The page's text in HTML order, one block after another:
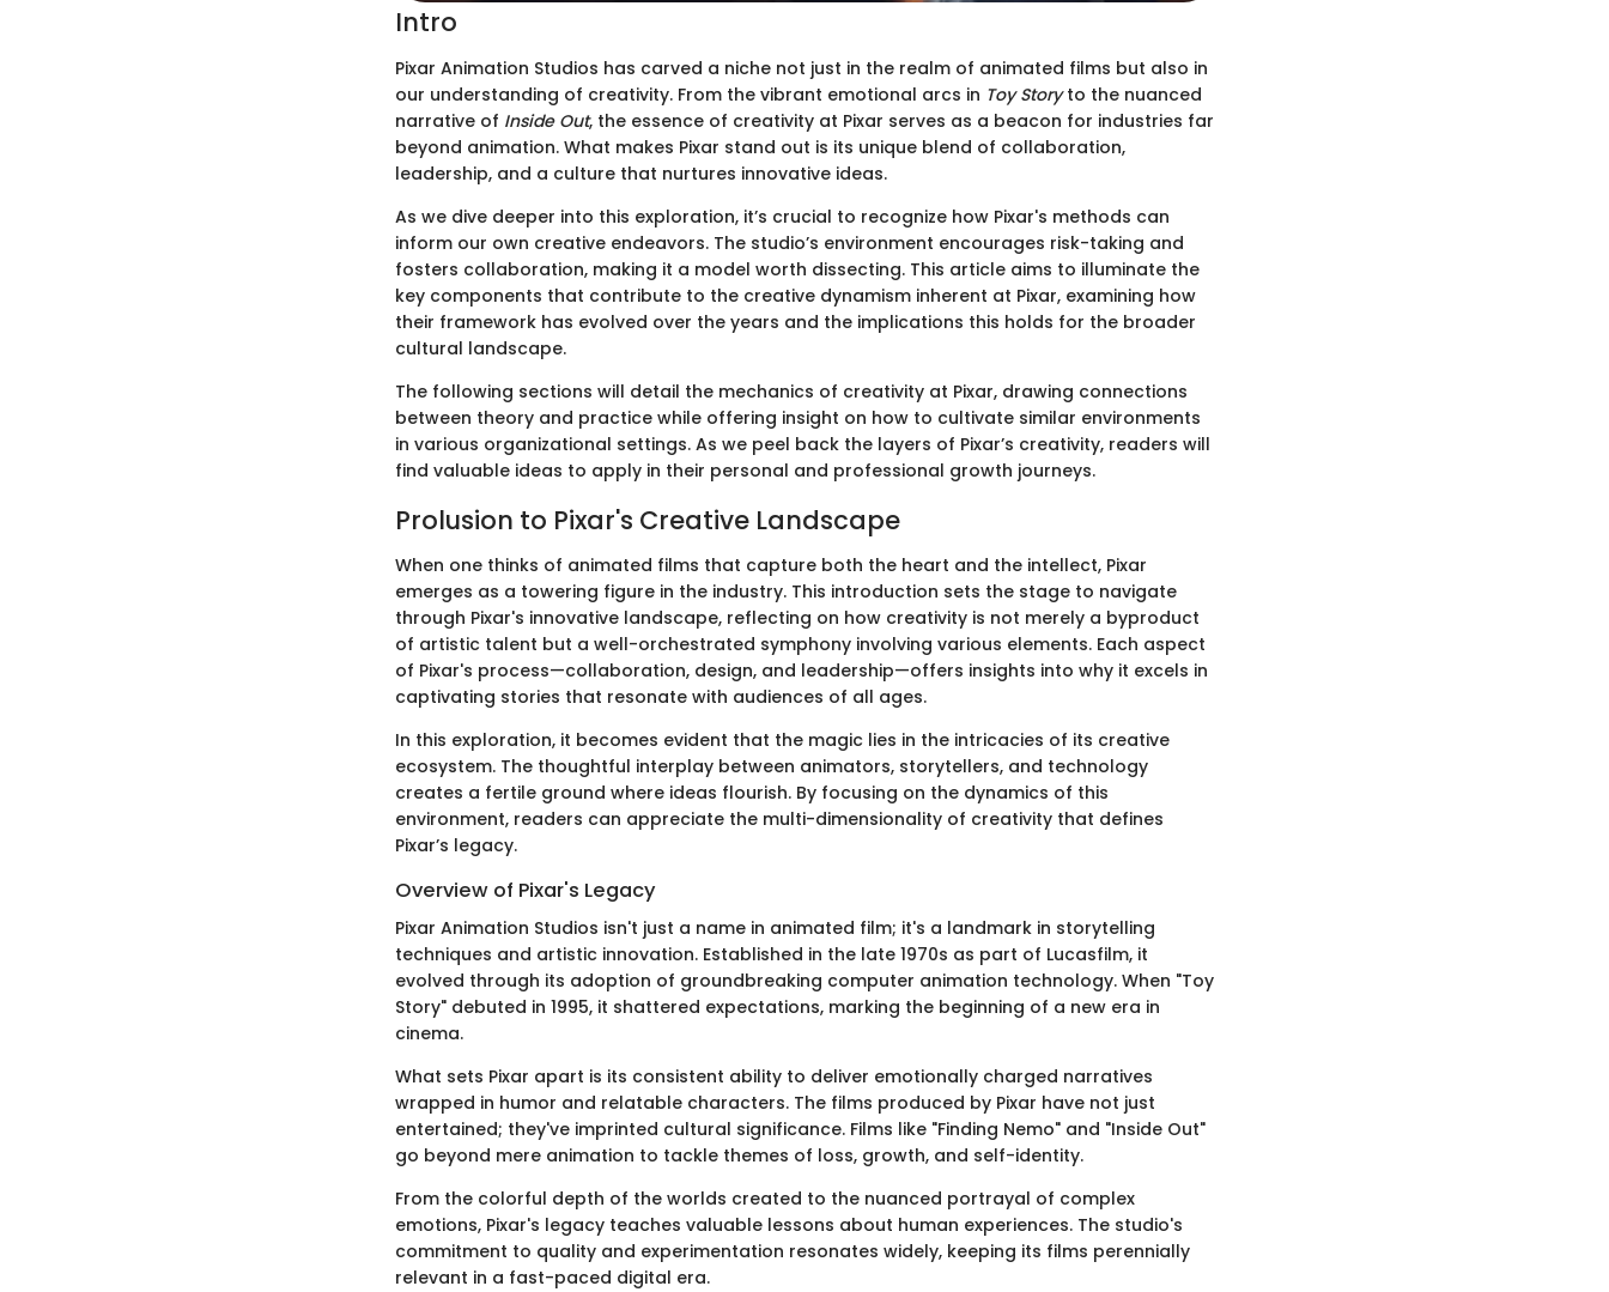
Intro
Pixar Animation Studios has carved a niche not just in the realm of animated films but also in
our understanding of creativity. From the vibrant emotional arcs in Toy Storyto the nuanced
narrative of Inside Out, the essence of creativity at Pixar serves as a beacon for industries far
beyond animation. What makes Pixar stand out is its unique blend of collaboration,
leadership, and a culture that nurtures innovative ideas.
As we dive deeper into this exploration, it’s crucial to recognize how Pixar's methods can
inform our own creative endeavors. The studio’s environment encourages risk-taking and
fosters collaboration, making it a model worth dissecting. This article aims to illuminate the
key components that contribute to the creative dynamism inherent at Pixar, examining how
their framework has evolved over the years and the implications this holds for the broader
cultural landscape.
The following sections will detail the mechanics of creativity at Pixar, drawing connections
between theory and practice while offering insight on how to cultivate similar environments
in various organizational settings. As we peel back the layers of Pixar’s creativity, readers will
find valuable ideas to apply in their personal and professional growth journeys.
Prolusion to Pixar's Creative Landscape
When one thinks of animated films that capture both the heart and the intellect, Pixar
emerges as a towering figure in the industry. This introduction sets the stage to navigate
through Pixar's innovative landscape, reflecting on how creativity is not merely a byproduct
of artistic talent but a well-orchestrated symphony involving various elements. Each aspect
of Pixar's process—collaboration, design, and leadership—offers insights into why it excels in
captivating stories that resonate with audiences of all ages.
In this exploration, it becomes evident that the magic lies in the intricacies of its creative
ecosystem. The thoughtful interplay between animators, storytellers, and technology
creates a fertile ground where ideas flourish. By focusing on the dynamics of this
environment, readers can appreciate the multi-dimensionality of creativity that defines
Pixar’s legacy.
Overview of Pixar's Legacy
Pixar Animation Studios isn't just a name in animated film; it's a landmark in storytelling
techniques and artistic innovation. Established in the late 1970s as part of Lucasfilm, it
evolved through its adoption of groundbreaking computer animation technology. When "Toy
Story" debuted in 1995, it shattered expectations, marking the beginning of a new era in
cinema.
What sets Pixar apart is its consistent ability to deliver emotionally charged narratives
wrapped in humor and relatable characters. The films produced by Pixar have not just
entertained; they've imprinted cultural significance. Films like "Finding Nemo" and "Inside Out"
go beyond mere animation to tackle themes of loss, growth, and self-identity.
From the colorful depth of the worlds created to the nuanced portrayal of complex
emotions, Pixar's legacy teaches valuable lessons about human experiences. The studio's
commitment to quality and experimentation resonates widely, keeping its films perennially
relevant in a fast-paced digital era.